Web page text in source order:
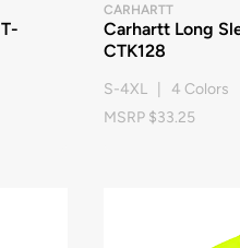
CARHARTT
Carhartt Long
CTK128
S-4XL | 4 Colors
MSRP $33.25